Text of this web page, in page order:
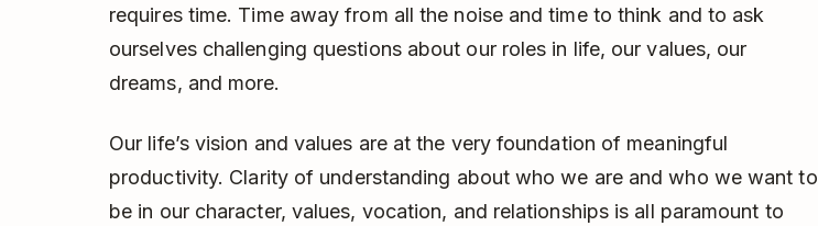
requires time. Time away from all the noise and time to think and to ask
ourselves challenging questions about our roles in life, our values, our
dreams, and more.
Our life’s vision and values are at the very foundation of meaningful
productivity. Clarity of understanding about who we are and who we want to
be in our character, values, vocation, and relationships is all paramount to